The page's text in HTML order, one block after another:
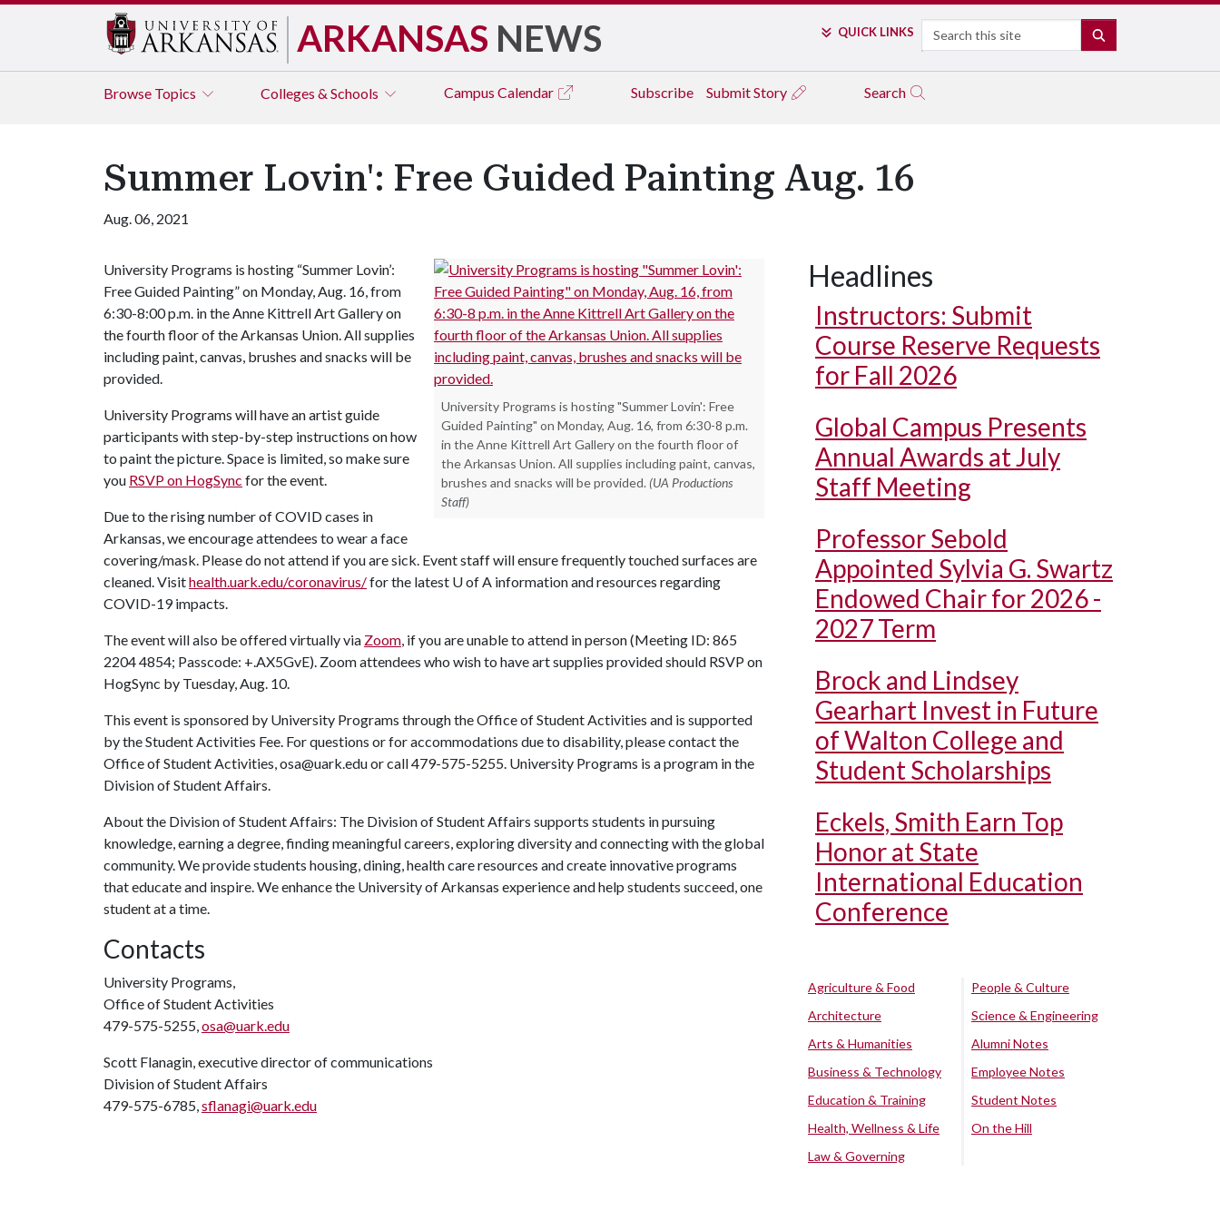
ARKANSAS NEWS QUICK LINKS Search
Browse Topics Colleges & Schools Campus Calendar Subscribe Submit Story Search
Summer Lovin': Free Guided Painting Aug. 16
Aug. 06, 2021
University Programs is hosting "Summer Lovin': Free
Guided Painting" on Monday, Aug. 16, from 6:30-8 p.m.
in the Anne Kittrell Art Gallery on the fourth floor of
the Arkansas Union. All supplies including paint, canvas,
brushes and snacks will be provided. (UA Productions
Staff)
University Programs is hosting “Summer Lovin’:
Free Guided Painting” on Monday, Aug. 16, from
6:30-8:00 p.m. in the Anne Kittrell Art Gallery on
the fourth floor of the Arkansas Union. All supplies
including paint, canvas, brushes and snacks will be
provided.
University Programs will have an artist guide
participants with step-by-step instructions on how
to paint the picture. Space is limited, so make sure
you RSVP on HogSync for the event.
Due to the rising number of COVID cases in
Arkansas, we encourage attendees to wear a face
covering/mask. Please do not attend if you are sick. Event staff will ensure frequently touched surfaces are
cleaned. Visithealth.uark.edu/coronavirus/for the latest U of A information and resources regarding
COVID-19 impacts.
The event will also be offered virtually via Zoom, if you are unable to attend in person (Meeting ID: 865
2204 4854; Passcode: +.AX5GvE). Zoom attendees who wish to have art supplies provided should RSVP on
HogSync by Tuesday, Aug. 10.
This event is sponsored by University Programs through the Office of Student Activities and is supported
by the Student Activities Fee. For questions or for accommodations due to disability, please contact the
Office of Student Activities, osa@uark.edu or call 479-575-5255. University Programs is a program in the
Division of Student Affairs.
About the Division of Student Affairs: The Division of Student Affairs supports students in pursuing
knowledge, earning a degree, finding meaningful careers, exploring diversity and connecting with the global
community. We provide students housing, dining, health care resources and create innovative programs
that educate and inspire. We enhance the University of Arkansas experience and help students succeed, one
student at a time.
Contacts
University Programs,
Office of Student Activities
479-575-5255,osa@uark.edu
Scott Flanagin, executive director of communications
Division of Student Affairs
479-575-6785,sflanagi@uark.edu
Headlines
Instructors: Submit
Course Reserve Requests
for Fall 2026
Global Campus Presents
Annual Awards at July
Staff Meeting
Professor Sebold
Appointed Sylvia G. Swartz
Endowed Chair for 2026 -
2027 Term
Brock and Lindsey
Gearhart Invest in Future
of Walton College and
Student Scholarships
Eckels, Smith Earn Top
Honor at State
International Education
Conference
Agriculture & Food
Architecture
Arts & Humanities
Business & Technology
Education & Training
Health, Wellness & Life
Law & Governing
People & Culture
Science & Engineering
Alumni Notes
Employee Notes
Student Notes
On the Hill